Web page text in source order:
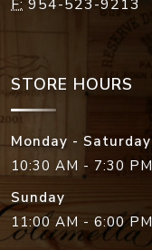
F: 954-523-9213
STORE HOURS
Monday - Saturday
10:30 AM - 7:30 PM
Sunday
11:00 AM - 6:00 PM